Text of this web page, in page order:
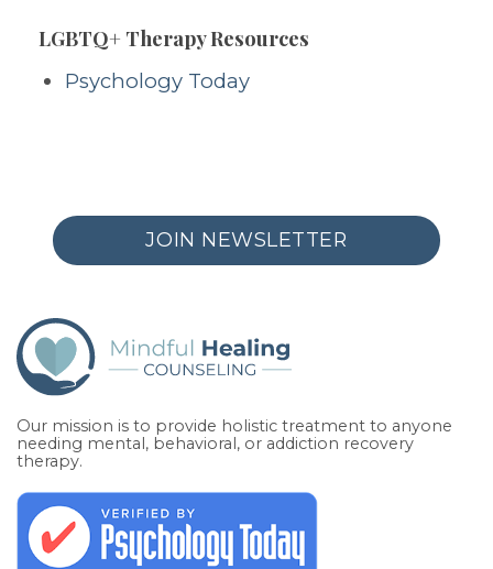
LGBTQ+ Therapy Resources
Psychology Today
JOIN NEWSLETTER
Our mission is to provide holistic treatment to anyone
needing mental, behavioral, or addiction recovery
therapy.